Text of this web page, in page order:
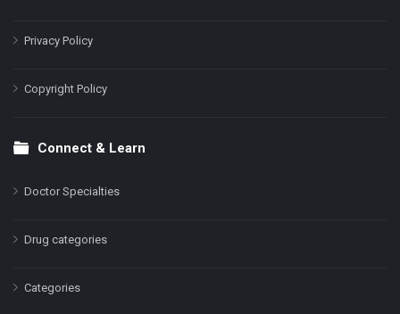
Privacy Policy
Copyright Policy
Connect & Learn
Doctor Specialties
Drug categories
Categories